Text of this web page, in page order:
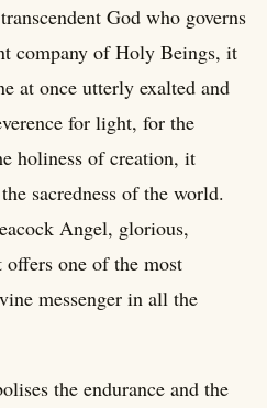
God who governs
company of Holy Beings, it
at once utterly exalted and
for light, for the
holiness of creation, it
sacredness of the world.
Angel, glorious,
offers one of the most
messenger in all the
the endurance and the